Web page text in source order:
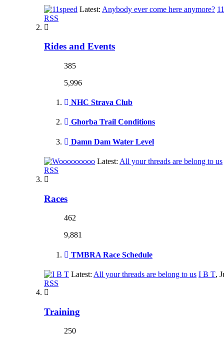
Latest: Anybody ever come here anymore?
RSS
Rides and Events
385
5,996
NHC Strava Club
Ghorba Trail Conditions
Damn Dam Water Level
Latest: All your threads are belong to us
RSS
Races
462
9,881
TMBRA Race Schedule
Latest: All your threads are belong to us I B T,
RSS
Training
250